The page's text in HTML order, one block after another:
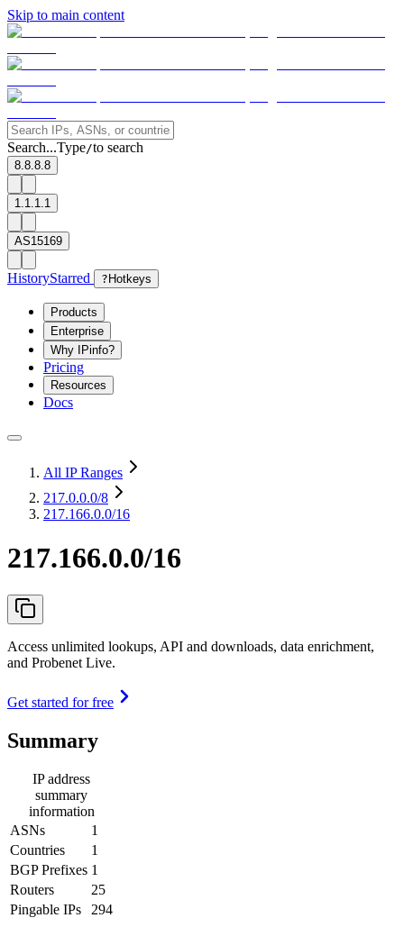
Skip to main content
Search...Type/to search
8.8.8.8
1.1.1.1
AS15169
HistoryStarred ? Hotkeys
Products
Enterprise
Why IPinfo?
Pricing
Resources
Docs
All IP Ranges
217.0.0.0/8
217.166.0.0/16
217.166.0.0/16
Access unlimited lookups, API and downloads, data enrichment,
and Probenet Live.
Get started for free
Summary
IP address
summary
information
ASNs
1
Countries
1
BGP Prefixes 1
Routers
25
Pingable IPs
294